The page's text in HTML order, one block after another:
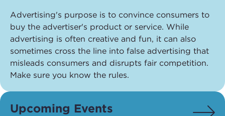
Advertising's purpose is to convince consumers to
buy the advertiser's product or service. While
advertising is often creative and fun, it can also
sometimes cross the line into false advertising that
misleads consumers and disrupts fair competition.
Make sure you know the rules.
Upcoming Events